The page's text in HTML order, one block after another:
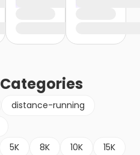
Categories
distance-running
5K 8K 10K
15K